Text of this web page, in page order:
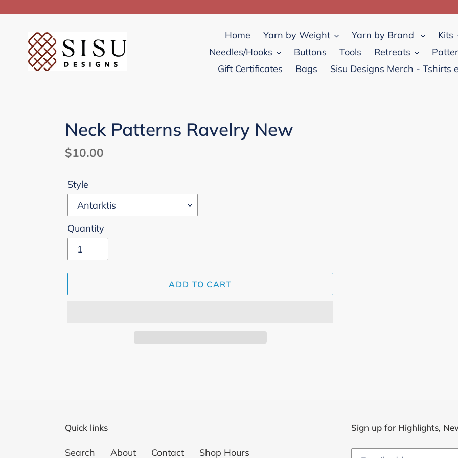
content
Home Yarn by Weight Yarn by Brand
Kits
Needles/Hooks
Buttons Tools Retreats
Gift Certificates
Bags Sisu Designs Merch - Tshirts
Neck Patterns Ravelry New
Regular
$10.00
Style
Quantity
ADD TO CART
Quick links
Search About Contact Shop Hours
Sign up for Highlights,